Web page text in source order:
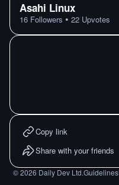
Asahi Linux
16 Followers • 22 Upvotes
Copy link
Share with your friends
©2026 Daily Dev Ltd.Guidelines